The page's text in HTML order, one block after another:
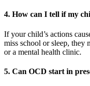
4. How can I tell if my
If your child’s actions
miss school or sleep,
or a mental health clinic.
5. Can OCD start in